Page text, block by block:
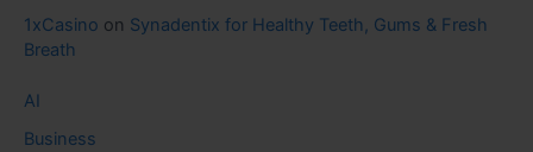
1xCasino on Synadentix for Healthy Teeth, Gums & Fresh
Breath
AI
Business